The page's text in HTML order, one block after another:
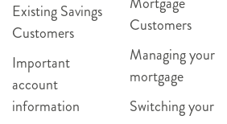
Existing Savings
Customers
Important
account
information
Customers
Managing your
mortgage
Switching your